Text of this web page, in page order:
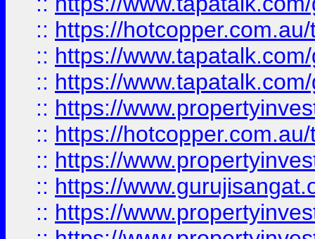
:: https://
:: https://
:: https://
:: https://
:: https://
:: https://
:: https://
:: https://